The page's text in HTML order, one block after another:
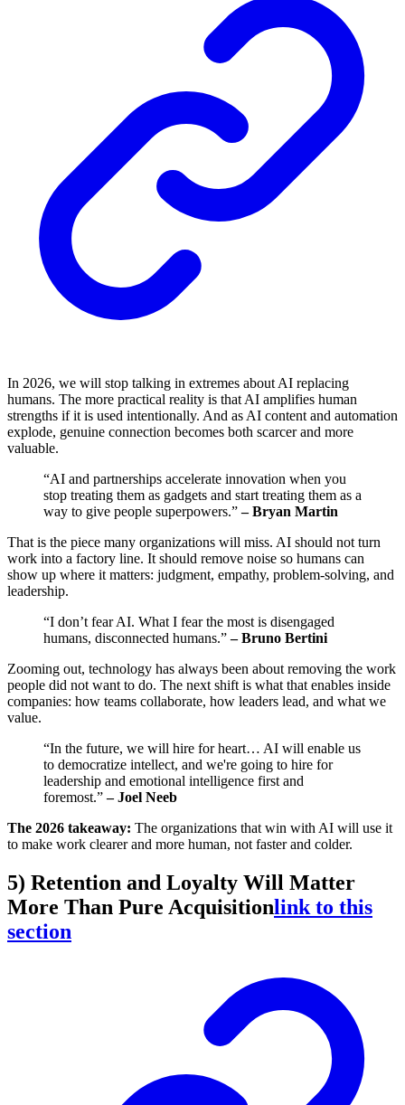
In 2026, we will stop talking in extremes about AI replacing
humans. The more practical reality is that AI amplifies human
strengths if it is used intentionally. And as AI content and automation
explode, genuine connection becomes both scarcer and more
valuable.
“AI and partnerships accelerate innovation when you
stop treating them as gadgets and start treating them as a
way to give people superpowers.”– Bryan Martin
That is the piece many organizations will miss. AI should not turn
work into a factory line. It should remove noise so humans can
show up where it matters: judgment, empathy, problem-solving, and
leadership.
“I don’t fear AI. What I fear the most is disengaged
humans, disconnected humans.”– Bruno Bertini
Zooming out, technology has always been about removing the work
people did not want to do. The next shift is what that enables inside
companies: how teams collaborate, how leaders lead, and what we
value.
“In the future, we will hire for heart… AI will enable us
to democratize intellect, and we're going to hire for
leadership and emotional intelligence first and
foremost.”– Joel Neeb
The 2026 takeaway: The organizations that win with AI will use it
to make work clearer and more human, not faster and colder.
5) Retention and Loyalty Will Matter
More Than Pure Acquisitionlink to this
section